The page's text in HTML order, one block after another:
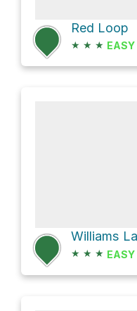
Red Loop
★ ★ ★ EASY
★ ★ ★ EASY